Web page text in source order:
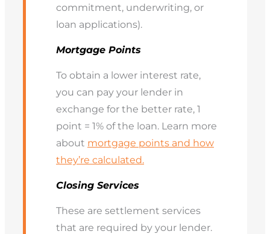
commitment, underwriting, or
loan applications).
Mortgage Points
To obtain a lower interest rate,
you can pay your lender in
exchange for the better rate, 1
point = 1% of the loan. Learn more
about mortgage points and how
they’re calculated.
Closing Services
These are settlement services
that are required by your lender.